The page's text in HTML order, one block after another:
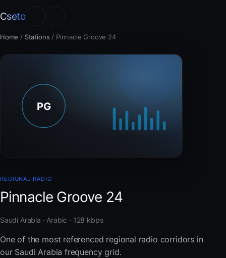
Cseto
Home / Stations / Pinnacle Groove 24
REGIONAL RADIO
Pinnacle Groove 24
Saudi Arabia · Arabic · 128 kbps
One of the most referenced regional radio corridors in
our Saudi Arabia frequency grid.